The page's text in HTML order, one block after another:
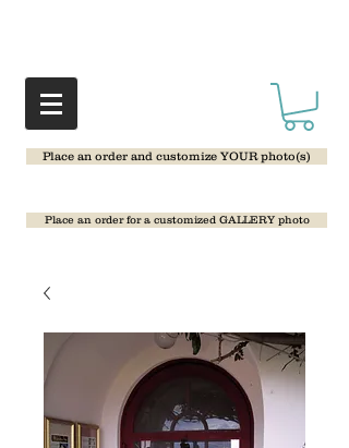
Place an order and customize YOUR photo(s)
Place an order for a customized GALLERY photo